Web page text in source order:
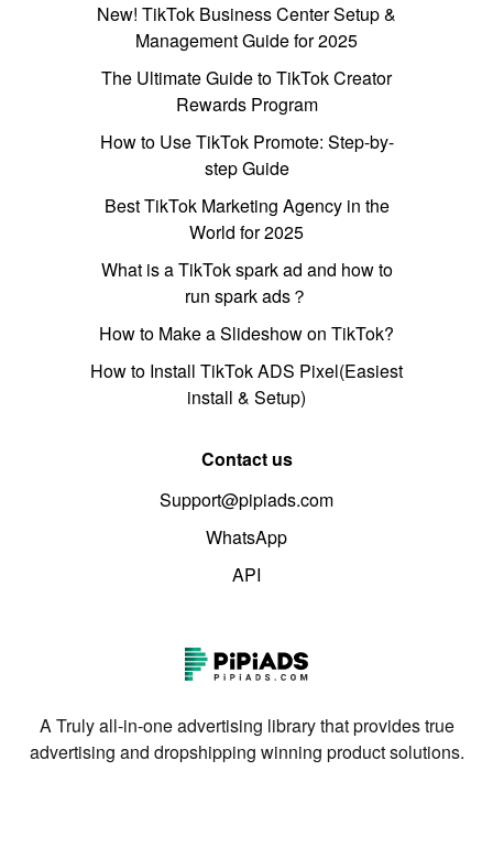
New! TikTok Business Center Setup &
Management Guide for 2025
The Ultimate Guide to TikTok Creator
Rewards Program
How to Use TikTok Promote: Step-by-
step Guide
Best TikTok Marketing Agency in the
World for 2025
What is a TikTok spark ad and how to
run spark ads？
How to Make a Slideshow on TikTok?
How to Install TikTok ADS Pixel(Easiest
install & Setup)
Contact us
Support@pipiads.com
WhatsApp
API
A Truly all-in-one advertising library that provides true
advertising and dropshipping winning product solutions.